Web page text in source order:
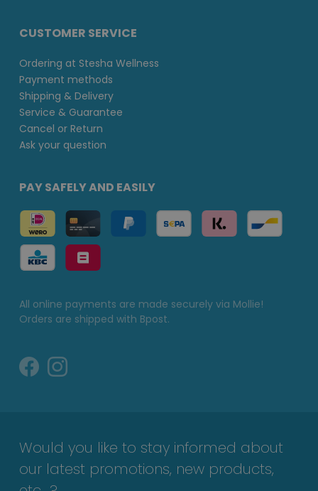
CUSTOMER SERVICE
Ordering at Stesha Wellness
Payment methods
Shipping & Delivery
Service & Guarantee
Cancel or Return
Ask your question
PAY SAFELY AND EASILY
All online payments are made securely via Mollie!
Orders are shipped with Bpost.
Would you like to stay informed about
our latest promotions, new products,